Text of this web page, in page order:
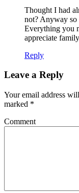
Thought I had
not? Anyway so
Everything you
appreciate
Reply
Leave a Reply
Your email address
marked *
Comment